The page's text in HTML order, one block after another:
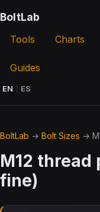
BoltLab
Tools Charts
Guides
EN ES
BoltLab → Bolt Sizes →
M12 thread
fine)